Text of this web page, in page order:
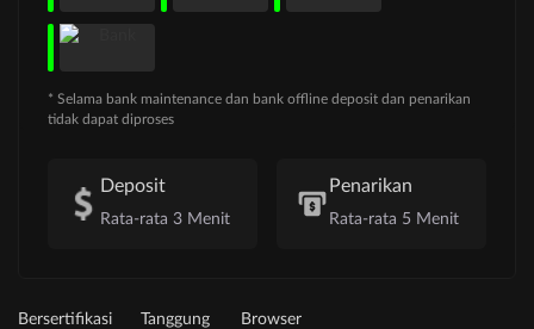
* Selama bank maintenance dan bank offline deposit dan penarikan
tidak dapat diproses
Deposit
Rata-rata 3 Menit
Penarikan
Rata-rata 5 Menit
Bersertifikasi
Tanggung
Browser